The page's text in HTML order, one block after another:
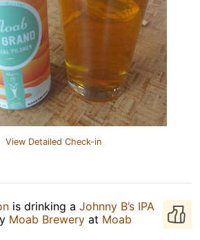
View Detailed Check-in
is drinking a Johnny B’s IPA
Moab Brewery at Moab